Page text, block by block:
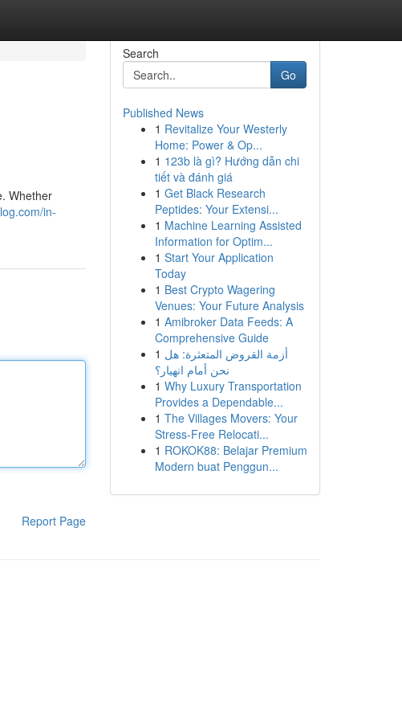
Whether
in-
Report Page
Search
Go
Published News
1 Revitalize Your Westerly
Home: Power & Op...
1 123b là gì? Hướng dẫn chi
tiết và đánh giá
1 Get Black Research
Peptides: Your Extensi...
1 Machine Learning Assisted
Information for Optim...
1 Start Your Application
Today
1 Best Crypto Wagering
Venues: Your Future Analysis
1 Amibroker Data Feeds: A
Comprehensive Guide
1 أزمة القروض المتعثرة: هل
نحن أمام انهيار؟
1 Why Luxury Transportation
Provides a Dependable...
1 The Villages Movers: Your
Stress-Free Relocati...
1 ROKOK88: Belajar Premium
Modern buat Penggun...